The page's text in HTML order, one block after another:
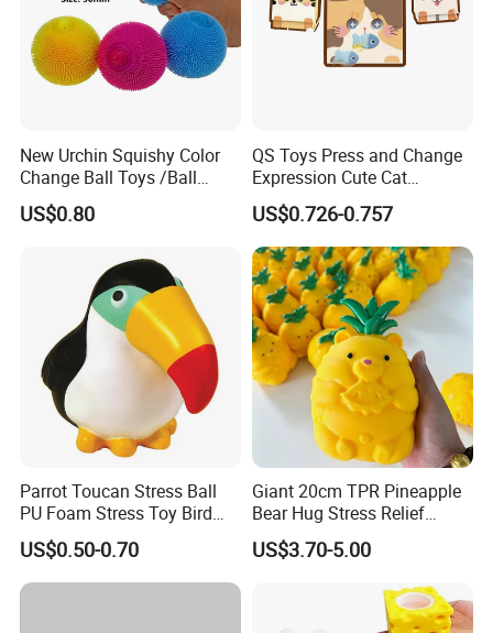
New Urchin Squishy Color
Change Ball Toys /Ball
/Color Ball /New Ball
US$0.80
QS Toys Press and Change
Expression Cute Cat
Creative Fun Magnetic Toys
Children Stacking Game
Can Hang Keychain
Decompression Toys
US$0.726-0.757
Parrot Toucan Stress Ball
PU Foam Stress Toy Bird
Shaped OEM Antistress Toy
US$0.50-0.70
Giant 20cm TPR Pineapple
Bear Hug Stress Relief
Fidget Squishy Toy
(CFSQT26087)
US$3.70-5.00